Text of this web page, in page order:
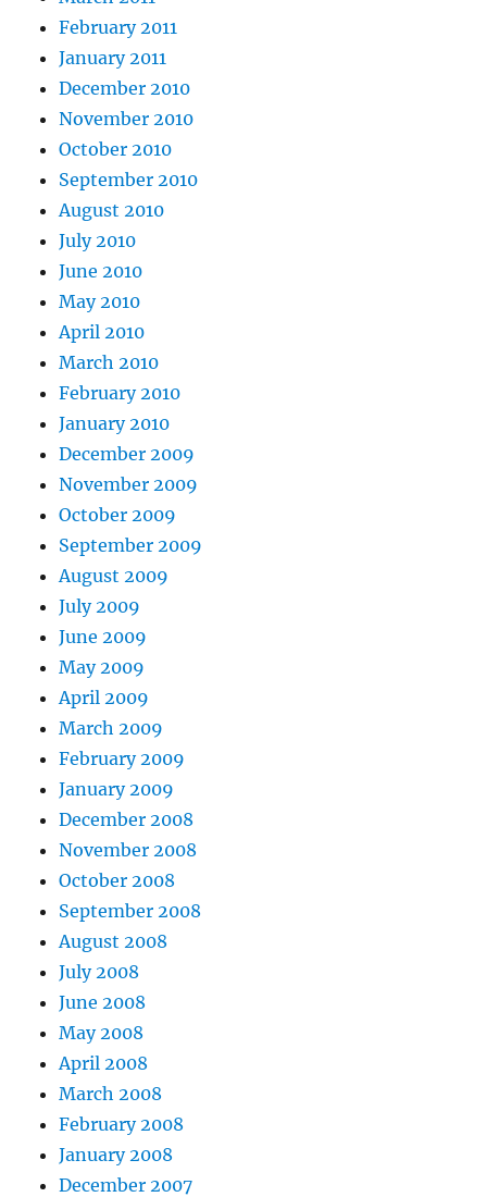
February 2011
January 2011
December 2010
November 2010
October 2010
September 2010
August 2010
July 2010
June 2010
May 2010
April 2010
March 2010
February 2010
January 2010
December 2009
November 2009
October 2009
September 2009
August 2009
July 2009
June 2009
May 2009
April 2009
March 2009
February 2009
January 2009
December 2008
November 2008
October 2008
September 2008
August 2008
July 2008
June 2008
May 2008
April 2008
March 2008
February 2008
January 2008
December 2007